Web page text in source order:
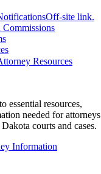
Off-site link.
Commissions
Resources
essential resources,
needed for attorneys
courts and cases.
Information